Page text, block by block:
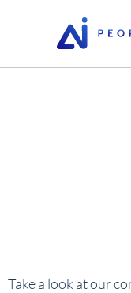
Take a look at our